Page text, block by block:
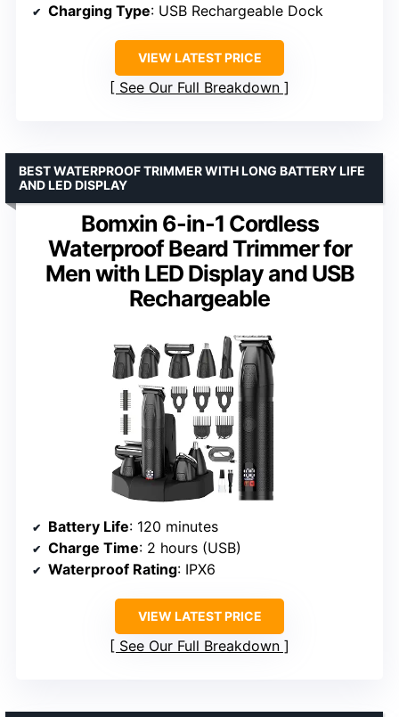
Charging Type: USB Rechargeable Dock
VIEW LATEST PRICE
See Our Full Breakdown
Bomxin 6-in-1 Cordless
Waterproof Beard Trimmer for
Men with LED Display and USB
Rechargeable
BEST WATERPROOF TRIMMER WITH LONG BATTERY LIFE
AND LED DISPLAY
Battery Life: 120 minutes
Charge Time: 2 hours (USB)
Waterproof Rating: IPX6
VIEW LATEST PRICE
See Our Full Breakdown